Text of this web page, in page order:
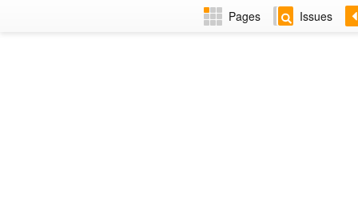
Pages Issues